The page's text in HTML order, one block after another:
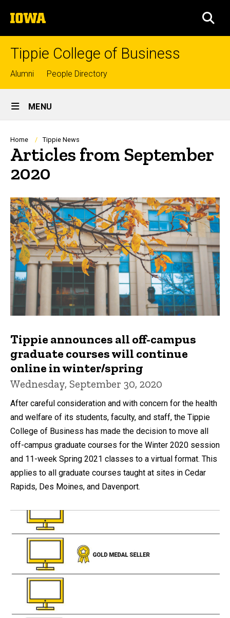
to
content
The
University
of
Tippie College of Business
Top
links
Alumni People Directory
Site
Main
Navigation
MENU
Breadcrumb
Home Tippie News
Articles from September
2020
Tippie announces all off-campus
graduate courses will continue
online in winter/spring
Wednesday, September 30, 2020
After careful consideration and with concern for the health
and welfare of its students, faculty, and staff, the Tippie
College of Business has made the decision to move all
off-campus graduate courses for the Winter 2020 session
and 11-week Spring 2021 classes to a virtual format. This
applies to all graduate courses taught at sites in Cedar
Rapids, Des Moines, and Davenport.